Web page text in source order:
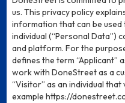
us. This privacy policy
information that can be
individual (“Personal Data”)
and platform. For the
defines the term “Applicant”
work with DoneStreet as a
“Visitor” as an individual
example https://